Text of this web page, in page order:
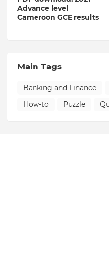
Advance level
Cameroon GCE results
Main Tags
Banking and Finance
How-to
Puzzle